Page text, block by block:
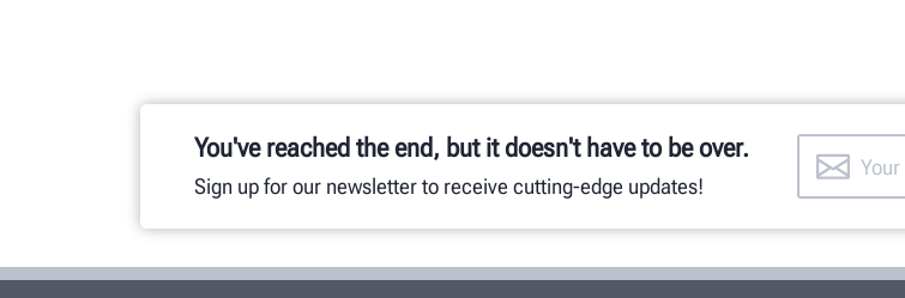
You've reached the end, but it doesn't have to be over.
Sign up for our newsletter to receive cutting-edge updates!